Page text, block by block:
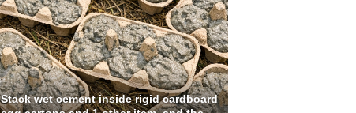
Stack wet cement inside rigid cardboard